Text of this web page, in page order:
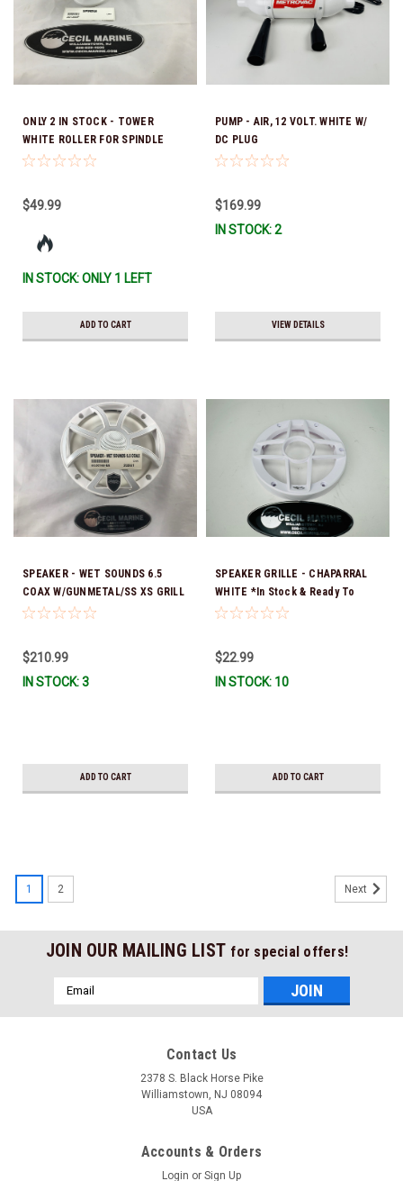
ONLY 2 IN STOCK - TOWER
WHITE ROLLER FOR SPINDLE
201398P
$49.99
IN STOCK: ONLY 1 LEFT
ADD TO CART
PUMP - AIR, 12 VOLT. WHITE W/
DC PLUG
$169.99
IN STOCK: 2
VIEW DETAILS
SPEAKER - WET SOUNDS 6.5
COAX W/GUNMETAL/SS XS GRILL
- 44.00164-EA SOLD INDIVIDUALLY
$210.99
IN STOCK: 3
ADD TO CART
SPEAKER GRILLE - CHAPARRAL
WHITE *In Stock & Ready To
Ship!
$22.99
IN STOCK: 10
ADD TO CART
1 2 Next
JOIN OUR MAILING LIST for special offers!
Email
Address
Contact Us
2378 S. Black Horse Pike
Williamstown, NJ 08094
USA
Accounts & Orders
Login or Sign Up